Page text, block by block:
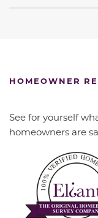
HOMEOWNER
See for yourself
homeowners are